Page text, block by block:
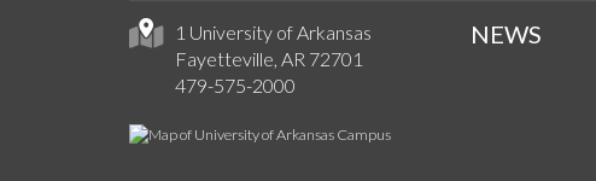
1 University of Arkansas
Fayetteville, AR 72701
479-575-2000
NEWS